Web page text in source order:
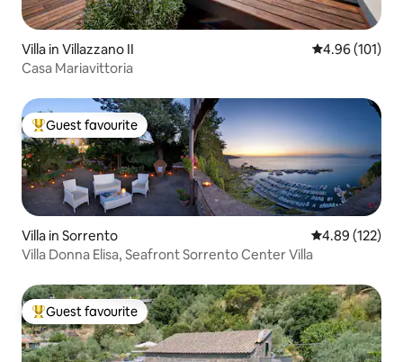
Villa in Villazzano II 4.96 out of 5
4.96 (101)
Casa Mariavittoria
Top guest favourite
Guest favourite
Villa in Sorrento 4.89 out of 5
4.89 (122)
Villa Donna Elisa, Seafront Sorrento Center Villa
Top guest favourite
Guest favourite